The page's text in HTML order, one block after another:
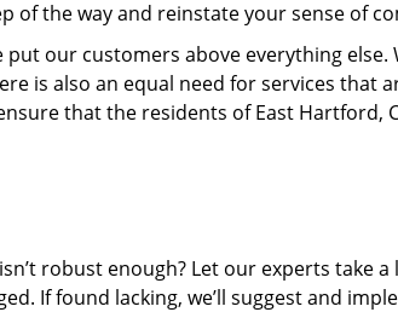
of the way and reinstate your sense of
put our customers above everything
is also an equal need for services that
that the residents of East Hartford,
robust enough? Let our experts take a
If found lacking, we’ll suggest and